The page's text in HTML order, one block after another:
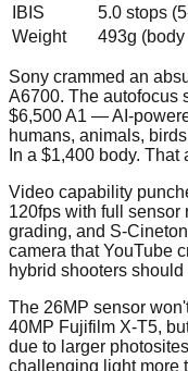
IBIS
5.0 stops
Weight
493g
Sony crammed an
A6700. The autofocus
$6,500 A1 — AI-
humans, animals,
In a $1,400 body.
Video capability
120fps with full sensor
grading, and S-
camera that YouTube
hybrid shooters
The 26MP sensor
40MP Fujifilm X-T5,
due to larger
challenging light more